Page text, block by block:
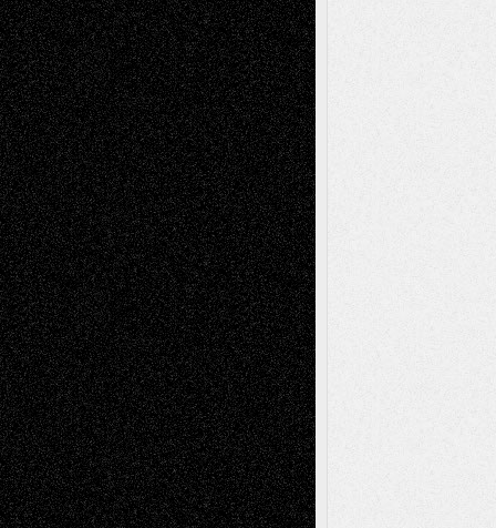
Decisions–and an Anniversary
baselaonDreaming Ourselves Into Being
Deena L. BolenonChristopher R. Al-Aswad
– A Tribute
Mary MaddenonVia Basel: Early and Bold
Decisions
Tags
Abstract Accidental Critic Art-Essays Art-
History Art-Interviews Art-NewsArt-
ReviewsArt-Videos Artist-Blog Book
ReviewsCollageComics
Digital-ArtDrawingsEIL-
BlogEscape-Into-ChrisFiction
Figurative Film illustrations
InstallationsLife in the Box Literature-
Essays Mixed-MediaMovie-
ReviewsMusicMusic-for-Music
Music-MP3Music-ReviewsMusic-
VideosPainting
PhotographyPoetry Press-
Release Printmaking Sculpture Store-Artists
Street-Art Surrealism Television